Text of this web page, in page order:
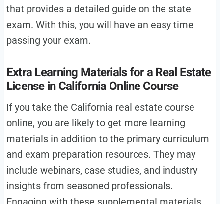
that provides a detailed guide on the state
exam. With this, you will have an easy time
passing your exam.
Extra Learning Materials for a Real Estate
License in California Online Course
If you take the California real estate course
online, you are likely to get more learning
materials in addition to the primary curriculum
and exam preparation resources. They may
include webinars, case studies, and industry
insights from seasoned professionals.